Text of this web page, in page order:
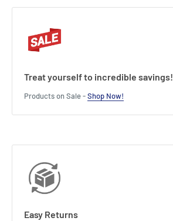
Treat yourself to incredible savings!
Products on Sale -Shop Now!
Easy Returns